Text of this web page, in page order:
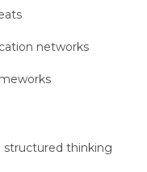
networks
structured thinking